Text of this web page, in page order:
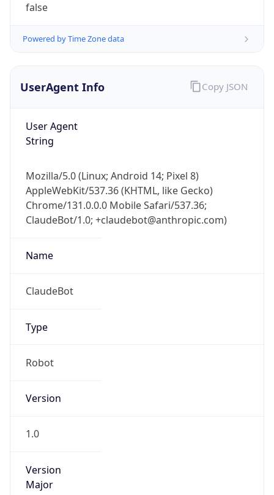
false
Powered by Time Zone data
UserAgent Info
User Agent
String
Mozilla/5.0 (Linux; Android 14; Pixel 8)
AppleWebKit/537.36 (KHTML, like Gecko)
Chrome/131.0.0.0 Mobile Safari/537.36;
ClaudeBot/1.0; +claudebot@anthropic.com)
Name
ClaudeBot
Type
Robot
Version
1.0
Version
Major
Copy JSON